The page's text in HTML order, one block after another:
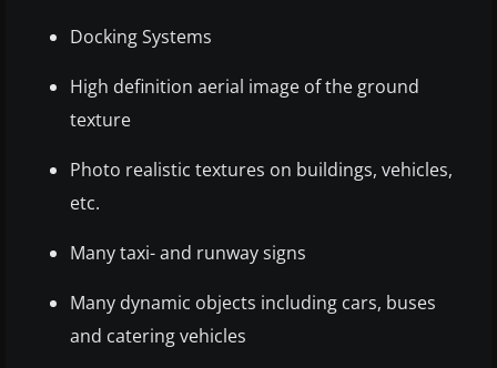
Docking Systems
High definition aerial image of the ground
texture
Photo realistic textures on buildings, vehicles,
etc.
Many taxi- and runway signs
Many dynamic objects including cars, buses
and catering vehicles